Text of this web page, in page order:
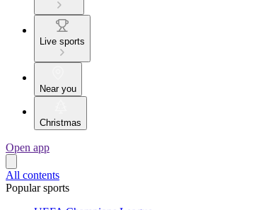
Live sports
Near you
Christmas
Open app
All contents
Popular sports